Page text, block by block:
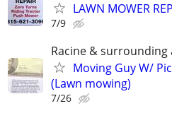
LAWN MOWER
7/9
Racine & surrounding
Moving Guy W/
(Lawn mowing)
7/26